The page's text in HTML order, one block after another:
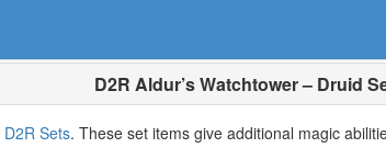
D2R Aldur’s Watchtower – Druid
D2R Sets. These set items give additional magic